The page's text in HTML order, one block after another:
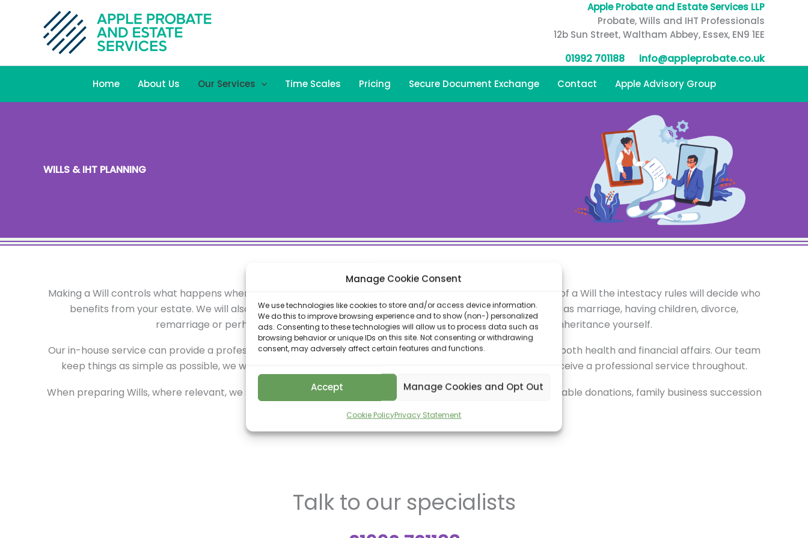
Manage Cookie Consent
We use technologies like cookies to store and/or access device information.
We do this to improve browsing experience and to show (non-) personalized
ads. Consenting to these technologies will allow us to process data such as
browsing behavior or unique IDs on this site. Not consenting or withdrawing
consent, may adversely affect certain features and functions.
Accept Manage Cookies and Opt Out
Cookie PolicyPrivacy Statement
Apple Probate and Estate Services LLP
Probate, Wills and IHT Professionals
12b Sun Street, Waltham Abbey, Essex, EN9 1EE
01992 701188 info@appleprobate.co.uk
Home About Us Our Services Time Scales Pricing Secure Document Exchange Contact Apple Advisory Group
WILLS & IHT PLANNING
Making a Will controls what happens when you pass away, who will benefit from your estate. In the absence of a Will the intestacy rules will decide who
benefits from your estate. We will also assist with the updating of Wills following key lifetime events such as marriage, having children, divorce,
remarriage or perhaps the value of your estate changing following the receipt of an inheritance yourself.
Our in-house service can provide a professional Will writing service as well as Lasting Power of Attorneys for both health and financial affairs. Our team
keep things as simple as possible, we won’t bombard you with technical jargon but will ensure that you receive a professional service throughout.
When preparing Wills, where relevant, we shall explore opportunities for IHT planning. This may include charitable donations, family business succession
Talk to our specialists